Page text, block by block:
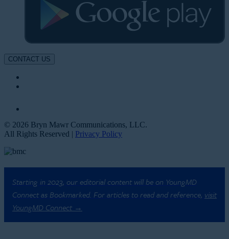
CONTACT US
© 2026 Bryn Mawr Communications, LLC.
All Rights Reserved | Privacy Policy
Starting in 2023, our editorial content will be on YoungMD
Connect as Bookmarked. For articles to read and reference, visit
YoungMD Connect →